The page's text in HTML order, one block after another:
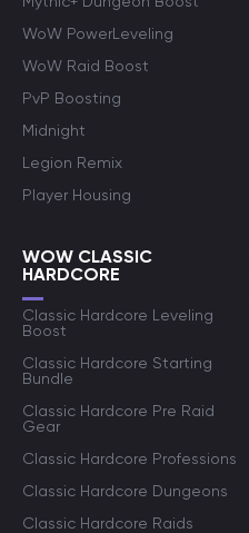
WoW PowerLeveling
WoW Raid Boost
PvP Boosting
Midnight
Legion Remix
Player Housing
WOW CLASSIC
HARDCORE
Classic Hardcore Leveling
Boost
Classic Hardcore Starting
Bundle
Classic Hardcore Pre Raid
Gear
Classic Hardcore Professions
Classic Hardcore Dungeons
Classic Hardcore Raids